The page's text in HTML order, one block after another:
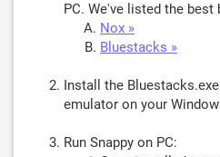
PC. We've listed the best
Nox »
Bluestacks »
Install the
emulator on your
Run Snappy on PC: